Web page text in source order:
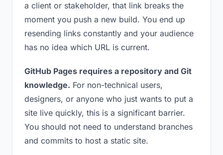
a client or stakeholder, that link breaks the
moment you push a new build. You end up
resending links constantly and your audience
has no idea which URL is current.
GitHub Pages requires a repository and Git
knowledge. For non-technical users,
designers, or anyone who just wants to put a
site live quickly, this is a significant barrier.
You should not need to understand branches
and commits to host a static site.